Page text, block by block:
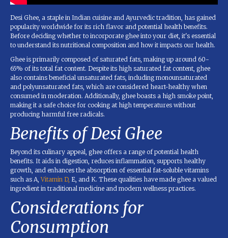
Desi Ghee, a staple in Indian cuisine and Ayurvedic tradition, has gained
popularity worldwide for its rich flavor and potential health benefits.
Before deciding whether to incorporate ghee into your diet, it's essential
to understand its nutritional composition and how it impacts our health.
Ghee is primarily composed of saturated fats, making up around 60-
65% of its total fat content. Despite its high saturated fat content, ghee
also contains beneficial unsaturated fats, including monounsaturated
and polyunsaturated fats, which are considered heart-healthy when
consumed in moderation. Additionally, ghee boasts a high smoke point,
making it a safe choice for cooking at high temperatures without
producing harmful free radicals.
Benefits of Desi Ghee
Beyond its culinary appeal, ghee offers a range of potential health
benefits. It aids in digestion, reduces inflammation, supports healthy
growth, and enhances the absorption of essential fat-soluble vitamins
such as A,Vitamin D, E, and K. These qualities have made ghee a valued
ingredient in traditional medicine and modern wellness practices.
Considerations for
Consumption